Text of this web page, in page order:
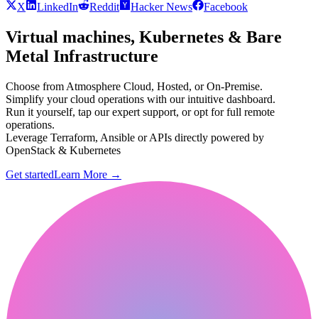
X
LinkedIn Reddit Hacker News Facebook
Virtual machines, Kubernetes & Bare
Metal Infrastructure
Choose from Atmosphere Cloud, Hosted, or On-Premise.
Simplify your cloud operations with our intuitive dashboard.
Run it yourself, tap our expert support, or opt for full remote
operations.
Leverage Terraform, Ansible or APIs directly powered by
OpenStack & Kubernetes
Get startedLearn More →